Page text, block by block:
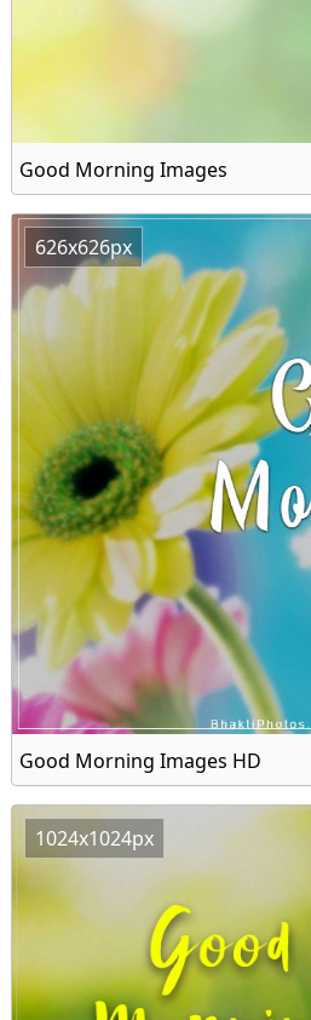
Good Morning Images
626x626px
Good Morning Images HD
1024x1024px